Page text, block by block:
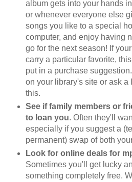
album gets into your hands
or whenever everyone else
songs you like to a special
computer, and enjoy having
go for the next season! If
carry a particular favorite,
put in a purchase
on your library's site or ask a
this.
See if family members or
to loan you. Often they'll
especially if you suggest a
permanent) swap of both
Look for online deals for
Sometimes you'll get lucky
something completely free.